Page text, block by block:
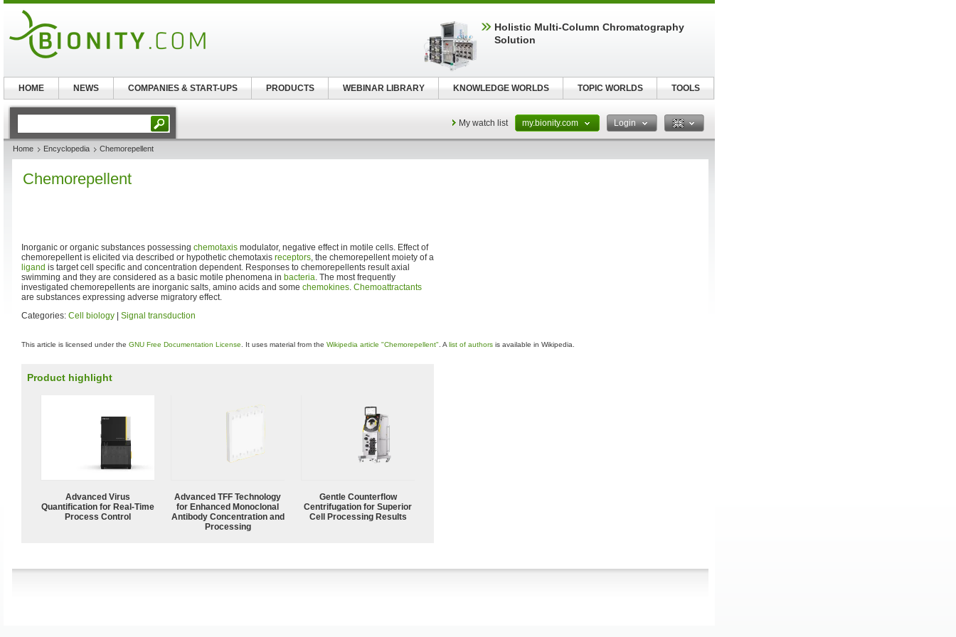
My watch list my.bionity.com Login
Home Encyclopedia Chemorepellent
Chemorepellent
Inorganic or organic substances possessing chemotaxis modulator, negative effect in motile cells. Effect of
chemorepellent is elicited via described or hypothetic chemotaxis receptors, the chemorepellent moiety of a
ligand is target cell specific and concentration dependent. Responses to chemorepellents result axial
swimming and they are considered as a basic motile phenomena in bacteria. The most frequently
investigated chemorepellents are inorganic salts, amino acids and some chemokines. Chemoattractants
are substances expressing adverse migratory effect.
Categories: Cell biology Signal transduction
This article is licensed under the GNU Free Documentation License . It uses material from the Wikipedia article "Chemorepellent" . A list of authors is available in Wikipedia.
Product highlight
Advanced Virus
Quantification for Real-Time
Process Control
Advanced TFF Technology
for Enhanced Monoclonal
Antibody Concentration and
Processing
Gentle Counterflow
Centrifugation for Superior
Cell Processing Results
Holistic Multi-Column Chromatography
Solution
HOME NEWS COMPANIES & START-UPS PRODUCTS WEBINAR LIBRARY KNOWLEDGE WORLDS TOPIC WORLDS TOOLS